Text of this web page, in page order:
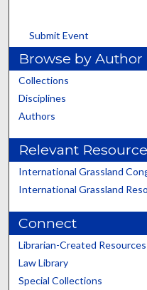
Submit Event
Browse by Author
Collections
Disciplines
Authors
Relevant
International Grassland
International Grassland
Connect
Librarian-Created Resources
Law Library
Special Collections